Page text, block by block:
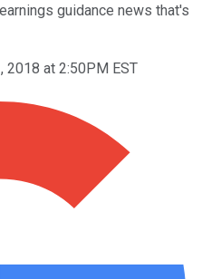
guidance news that's
2018 at 2:50PM EST